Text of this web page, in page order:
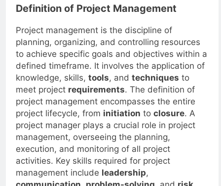
Definition of Project Management
Project management is the discipline of
planning, organizing, and controlling resources
to achieve specific goals and objectives within a
defined timeframe. It involves the application of
knowledge, skills,tools, andtechniques to
meet project requirements. The definition of
project management encompasses the entire
project lifecycle, from initiation to closure . A
project manager plays a crucial role in project
management, overseeing the planning,
execution, and monitoring of all project
activities. Key skills required for project
management includeleadership,